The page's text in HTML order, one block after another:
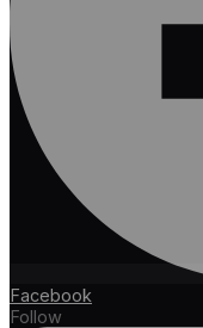
Facebook
Follow